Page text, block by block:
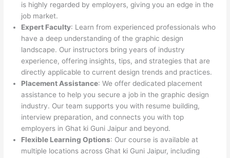
is highly regarded by employers, giving you an edge in the
job market.
Expert Faculty: Learn from experienced professionals who
have a deep understanding of the graphic design
landscape. Our instructors bring years of industry
experience, offering insights, tips, and strategies that are
directly applicable to current design trends and practices.
Placement Assistance: We offer dedicated placement
assistance to help you secure a job in the graphic design
industry. Our team supports you with resume building,
interview preparation, and connects you with top
employers in Ghat ki Guni Jaipur and beyond.
Flexible Learning Options: Our course is available at
multiple locations across Ghat ki Guni Jaipur, including